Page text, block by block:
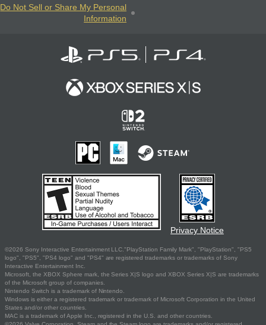
Do Not Sell or Share My Personal
Information
Privacy Notice
©2026 Sony Interactive Entertainment LLC."PlayStation Family Mark", "PlayStation", "PS5
logo", "PS5", "PS4 logo" and "PS4" are registered trademarks or trademarks of Sony
Interactive Entertainment Inc.
Microsoft, the XBOX Sphere mark, the Series X|S logo and XBOX Series X|S are trademarks
of the Microsoft group of companies.
Nintendo Switch is a trademark of Nintendo.
Windows is either a registered trademark or trademark of Microsoft Corporation in the United
States and/or other countries.
MAC is a trademark of Apple Inc., registered in the U.S. and other countries.